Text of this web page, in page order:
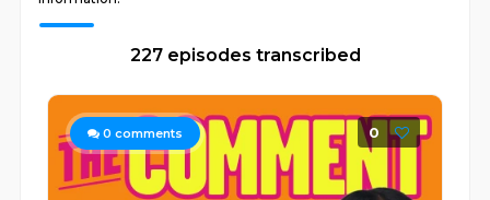
227 episodes transcribed
0 comments 0